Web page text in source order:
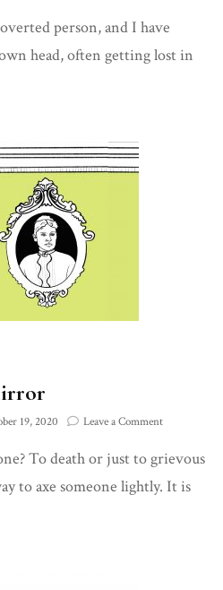
person, and I have
head, often getting lost in
19, 2020 Leave a Commenton
Borden’s
To death or just to grievous
to axe someone lightly. It is